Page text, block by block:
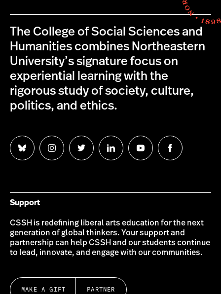
The College of Social Sciences and
Humanities combines Northeastern
University’s signature focus on
experiential learning with the
rigorous study of society, culture,
politics, and ethics.
Follow
us
Follow
us
Follow
us
Follow
us
Follow
us
Follow
us
Support
CSSH is redefining liberal arts education for the next
generation of global thinkers. Your support and
partnership can help CSSH and our students continue
to lead, innovate, and engage with our communities.
MAKE A GIFT PARTNER